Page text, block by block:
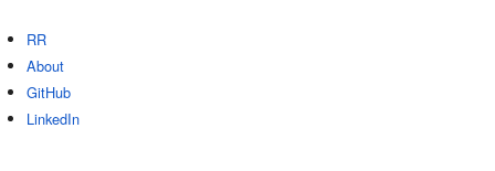
RR
About
GitHub
LinkedIn